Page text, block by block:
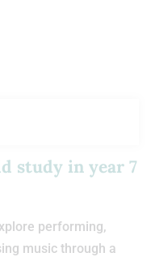
study in year 7
performing,
music through a